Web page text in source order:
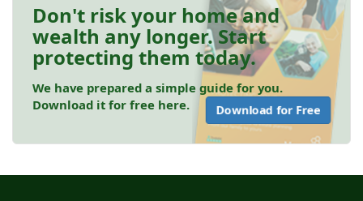
Don't risk your home and
wealth any longer. Start
protecting them today.
We have prepared a simple guide for you.
Download it for free here.
Download for Free